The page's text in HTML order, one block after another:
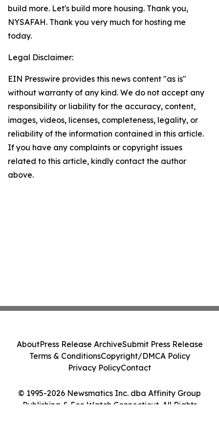
build more. Let's build more housing. Thank you,
NYSAFAH. Thank you very much for hosting me
today.
Legal Disclaimer:
EIN Presswire provides this news content "as is"
without warranty of any kind. We do not accept any
responsibility or liability for the accuracy, content,
images, videos, licenses, completeness, legality, or
reliability of the information contained in this article.
If you have any complaints or copyright issues
related to this article, kindly contact the author
above.
© 1995-2026 Newsmatics Inc. dba Affinity Group
Publishing & Eco Watch Connecticut. All Rights
AboutPress Release ArchiveSubmit Press Release
Terms & ConditionsCopyright/DMCA Policy
Privacy PolicyContact